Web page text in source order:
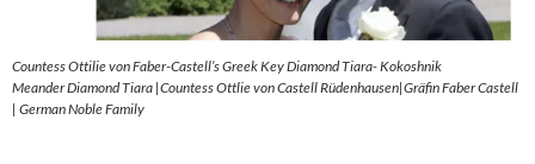
Countess Ottilie von Faber-Castell’s Greek Key Diamond Tiara- Kokoshnik
Meander Diamond Tiara |Countess Ottlie von Castell Rüdenhausen|Gräfin Faber Castell
| German Noble Family